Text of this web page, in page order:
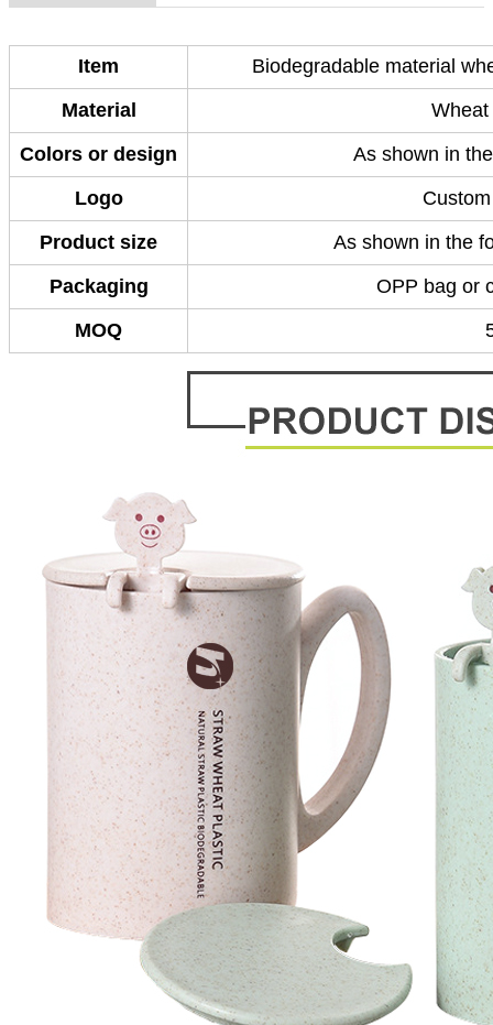
Item
Biodegradable material
Material
Colors or design
As shown in
Logo
Product size
As shown in the
Packaging
OPP bag or
MOQ